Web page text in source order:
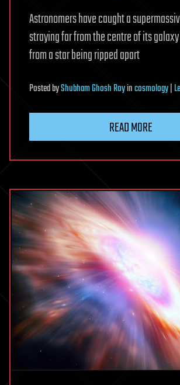
Astronomers have caught a
straying far from the centre of its
from a star being ripped apart
PostedbyShubham Ghosh Royincosmology|
READ MORE